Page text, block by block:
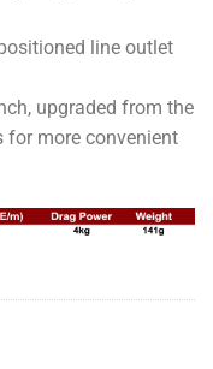
line outlet
upgraded from the
for more convenient